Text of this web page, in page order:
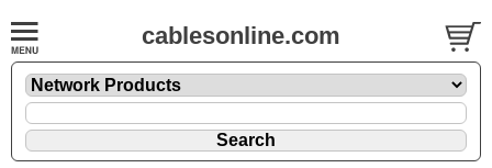
cablesonline.com